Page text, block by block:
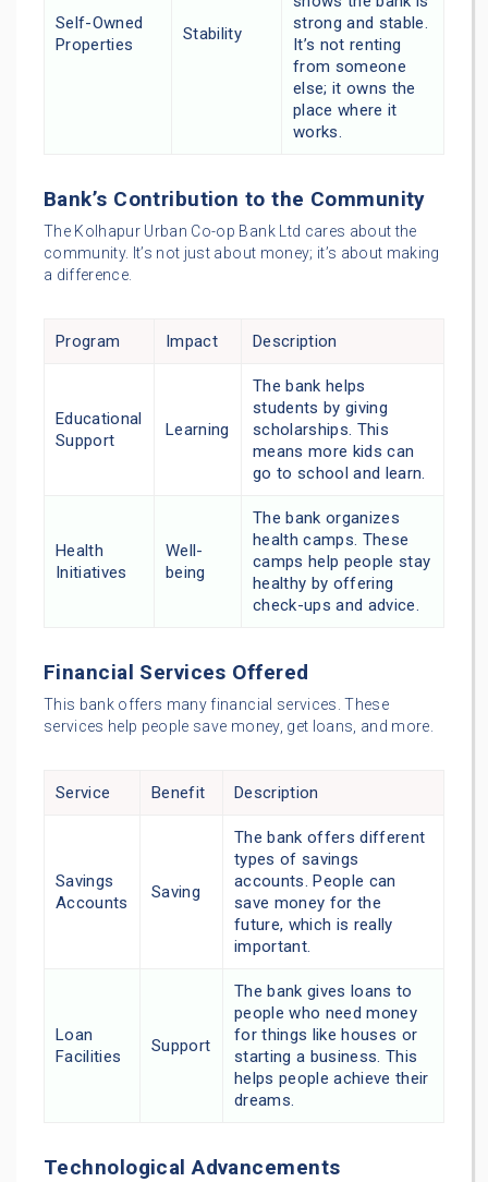
Self-Owned
Properties
Stability
strong and stable.
It’s not renting
from someone
else; it owns the
place where it
works.
Bank’s Contribution to the Community
The Kolhapur Urban Co-op Bank Ltd cares about the
community. It’s not just about money; it’s about making
a difference.
Program Impact Description
Educational
Support
Learning
The bank helps
students by giving
scholarships. This
means more kids can
go to school and learn.
Health
Initiatives
Well-
being
The bank organizes
health camps. These
camps help people stay
healthy by offering
check-ups and advice.
Financial Services Offered
This bank offers many financial services. These
services help people save money, get loans, and more.
Service Benefit Description
Savings
Accounts
Saving
The bank offers different
types of savings
accounts. People can
save money for the
future, which is really
important.
Loan
Facilities
Support
The bank gives loans to
people who need money
for things like houses or
starting a business. This
helps people achieve their
dreams.
Technological Advancements